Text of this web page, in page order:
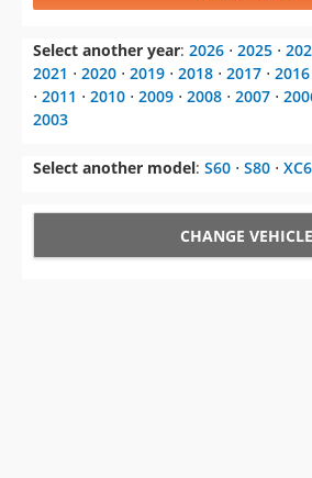
Select another year: 2026 ⋅ 2025 ⋅
2021 ⋅ 2020 ⋅ 2019 ⋅ 2018 ⋅ 2017 ⋅ 2016
⋅ 2011 ⋅ 2010 ⋅ 2009 ⋅ 2008 ⋅ 2007 ⋅
2003
Select another model: S60 ⋅ S80 ⋅
CHANGE VEHICLE